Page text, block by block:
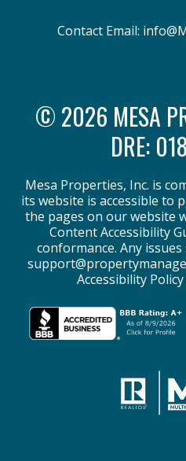
Contact Email:
© 2026 MESA
DRE:
Mesa Properties, Inc. is
its website is accessible to
the pages on our website
Content Accessibility
conformance. Any
Accessibility Policy